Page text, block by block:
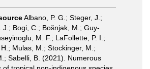
Albano, P. G.; Steger, J.;
J.; Bogi, C.; Bošnjak, M.; Guy-
M. F.; LaFollette, P. I.;
Mulas, M.; Stockinger, M.;
Sabelli, B. (2021). Numerous